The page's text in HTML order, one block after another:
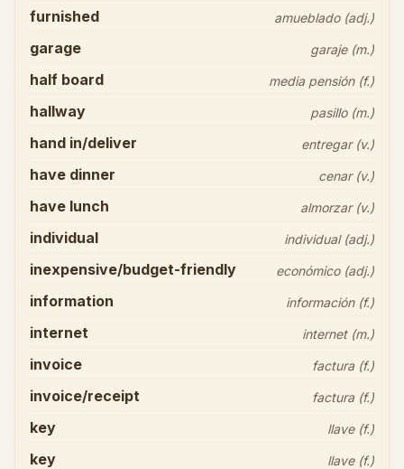
furnished amueblado (adj.)
garage garaje (m.)
half board media pensión (f.)
hallway pasillo (m.)
hand in/deliver entregar (v.)
have dinner cenar (v.)
have lunch almorzar (v.)
individual individual (adj.)
inexpensive/budget-friendly económico (adj.)
information información (f.)
internet internet (m.)
invoice factura (f.)
invoice/receipt factura (f.)
key llave (f.)
key llave (f.)